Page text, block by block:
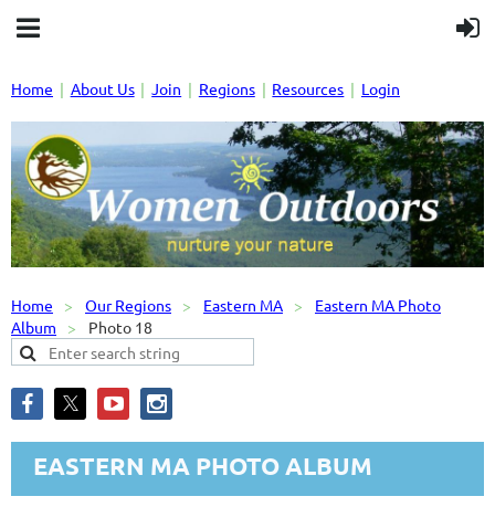
Home About Us Join Regions Resources Login
Home Our Regions Eastern MA
Eastern MA Photo
Album
Photo 18
EASTERN MA PHOTO ALBUM